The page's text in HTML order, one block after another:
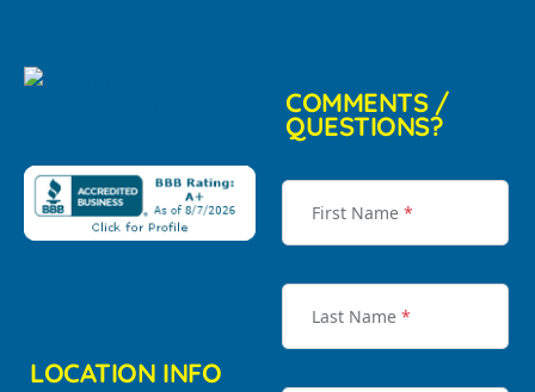
LOCATION INFO
COMMENTS /
QUESTIONS?
First Name *
Last Name *